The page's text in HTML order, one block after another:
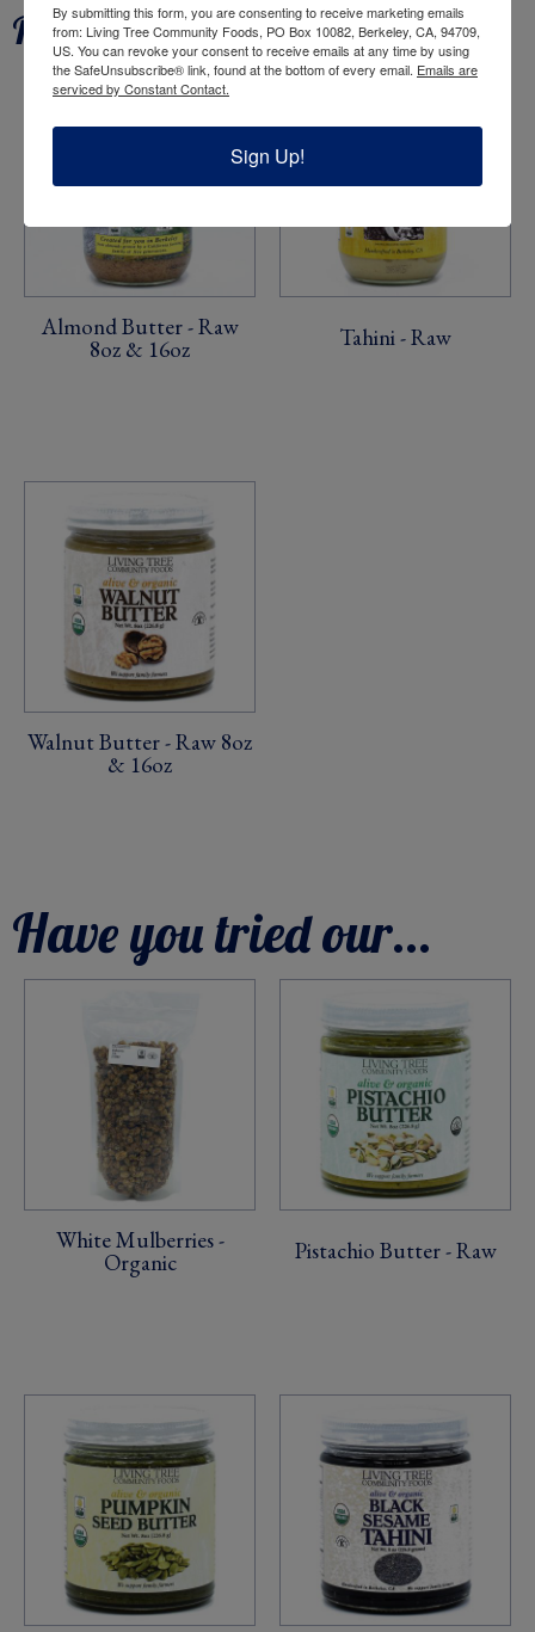
Related products
Almond Butter - Raw
8oz & 16oz Tahini - Raw
Walnut Butter - Raw 8oz
& 16oz
Have you tried our...
White Mulberries -
Organic Pistachio Butter - Raw
By submitting this form, you are consenting to receive marketing emails
from: Living Tree Community Foods, PO Box 10082, Berkeley, CA, 94709,
US. You can revoke your consent to receive emails at any time by using
the SafeUnsubscribe® link, found at the bottom of every email. Emails are
serviced by Constant Contact.
Sign Up!